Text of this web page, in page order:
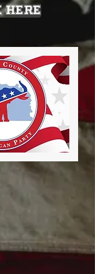
HERE